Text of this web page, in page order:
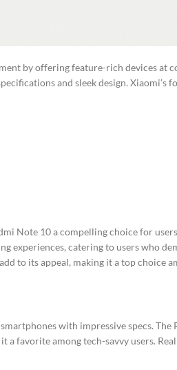
by offering feature-rich devices at
and sleek design. Xiaomi’s
Note 10 a compelling choice for
experiences, catering to users who
to its appeal, making it a top choice
with impressive specs. The
favorite among tech-savvy users.